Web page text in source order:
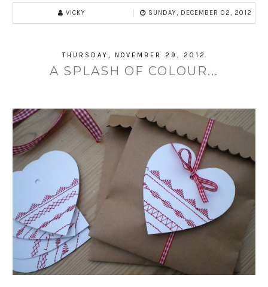
VICKY SUNDAY, DECEMBER 02, 2012
THURSDAY, NOVEMBER 29, 2012
A SPLASH OF COLOUR...